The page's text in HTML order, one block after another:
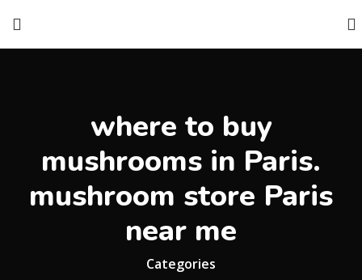
where to buy
mushrooms in Paris.
mushroom store Paris
near me
Categories